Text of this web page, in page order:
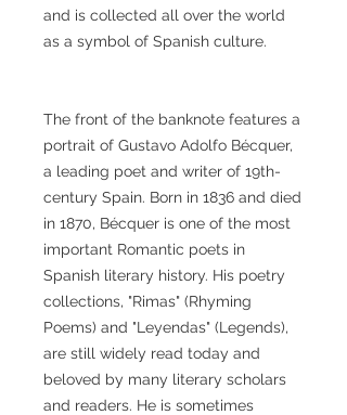
and is collected all over the world
as a symbol of Spanish culture.
The front of the banknote features a
portrait of Gustavo Adolfo Bécquer,
a leading poet and writer of 19th-
century Spain. Born in 1836 and died
in 1870, Bécquer is one of the most
important Romantic poets in
Spanish literary history. His poetry
collections, "Rimas" (Rhyming
Poems) and "Leyendas" (Legends),
are still widely read today and
beloved by many literary scholars
and readers. He is sometimes